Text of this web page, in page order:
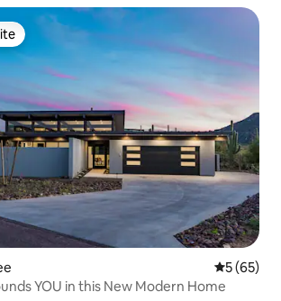
5 out of 5
5 (65)
YOU in this New Modern Home